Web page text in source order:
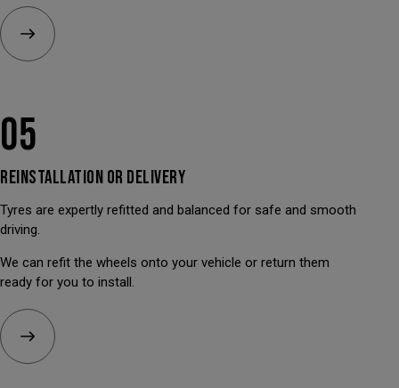
05
REINSTALLATION OR DELIVERY
Tyres are expertly refitted and balanced for safe and smooth
driving.
We can refit the wheels onto your vehicle or return them
ready for you to install.